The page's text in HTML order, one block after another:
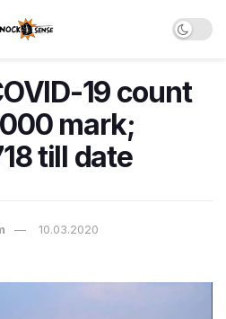
19 count
mark;
till date
10.03.2020